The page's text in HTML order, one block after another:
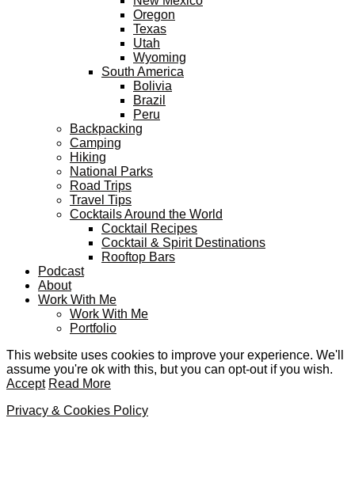
Oregon
Texas
Utah
Wyoming
South America
Bolivia
Brazil
Peru
Backpacking
Camping
Hiking
National Parks
Road Trips
Travel Tips
Cocktails Around the World
Cocktail Recipes
Cocktail & Spirit Destinations
Rooftop Bars
Podcast
About
Work With Me
Work With Me
Portfolio
This website uses cookies to improve your experience. We'll
assume you're ok with this, but you can opt-out if you wish.
Accept Read More
Privacy & Cookies Policy